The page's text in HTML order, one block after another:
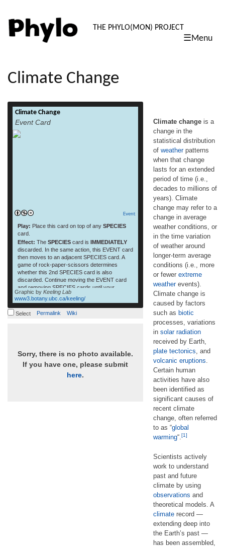
PHYLO:
THE PHYLO(MON) PROJECT
☰Menu
content
Climate Change
Climate Change
Event Card
Event
Play: Place this card on top of any SPECIES
card.
Effect: The SPECIES card is IMMEDIATELY
discarded. In the same action, this EVENT card
then moves to an adjacent SPECIES card. A
game of rock-paper-scissors determines
whether this 2nd SPECIES card is also
discarded. Continue moving the EVENT card
and removing SPECIES cards until your
opponent wins at rock-paper-scissors. This
card can only be played once per game.
Graphic by Keeling Lab
www3.botany.ubc.ca/keeling/
Climate change is a change in the
statistical distribution of weather patterns
Select Permalink Wiki
Sorry, there is no photo available.
If you have one, please submit
here.
Climate change is a
change in the
statistical distribution
of weatherpatterns
when that change
lasts for an extended
period of time (i.e.,
decades to millions of
years). Climate
change may refer to a
change in average
weather conditions, or
in the time variation
of weather around
longer-term average
conditions (i.e., more
or fewer extreme
weatherevents).
Climate change is
caused by factors
such as biotic
processes, variations
in solar radiation
received by Earth,
plate tectonics, and
volcanic eruptions.
Certain human
activities have also
been identified as
significant causes of
recent climate
change, often referred
to as “global
warming“.[1]
Scientists actively
work to understand
past and future
climate by using
observations and
theoretical models. A
climate record —
extending deep into
the Earth’s past —
has been assembled,